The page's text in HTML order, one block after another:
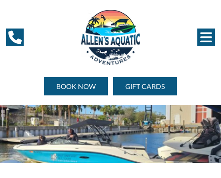
BOOK NOW GIFT CARDS